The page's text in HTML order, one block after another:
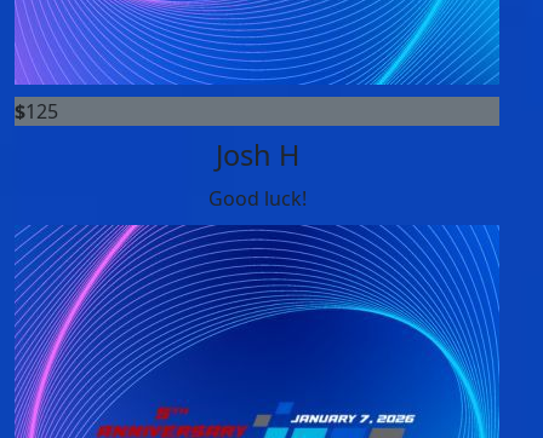
$125
Josh H
Good luck!